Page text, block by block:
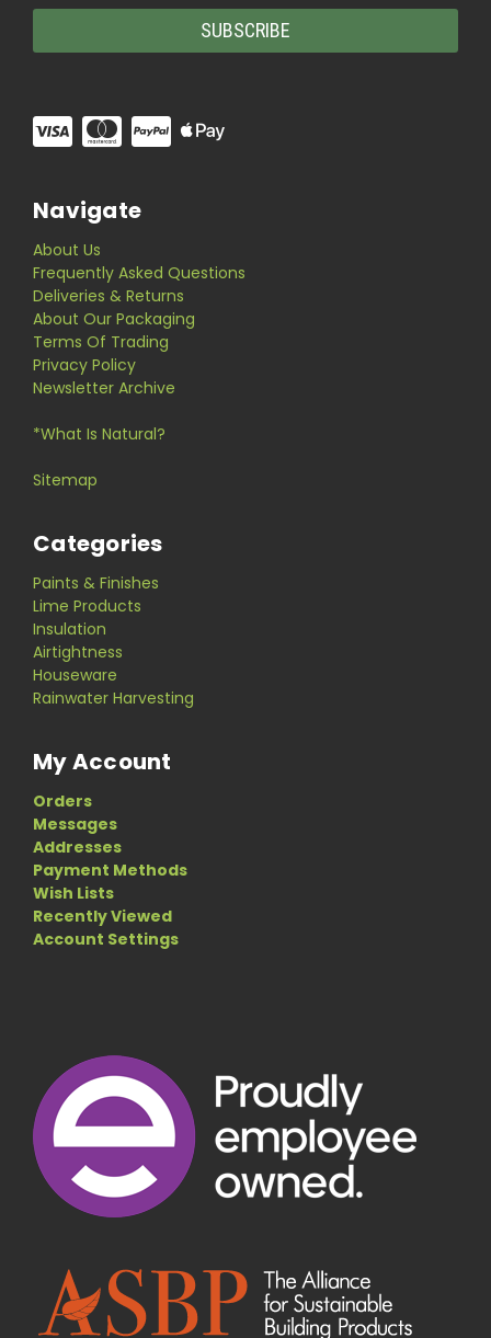
Navigate
About Us
Frequently Asked Questions
Deliveries & Returns
About Our Packaging
Terms Of Trading
Privacy Policy
Newsletter Archive
*What Is Natural?
Sitemap
Categories
Paints & Finishes
Lime Products
Insulation
Airtightness
Houseware
Rainwater Harvesting
My Account
Orders
Messages
Addresses
Payment Methods
Wish Lists
Recently Viewed
Account Settings